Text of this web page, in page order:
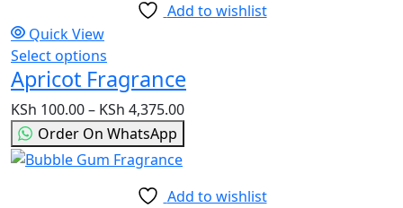
Add to wishlist
Quick View
Select options
product
has
multiple
variants.
The
options
Apricot Fragrance
KSh 100.00– KSh 4,375.00
KSh 4,375.00
Order On WhatsApp
Add to wishlist